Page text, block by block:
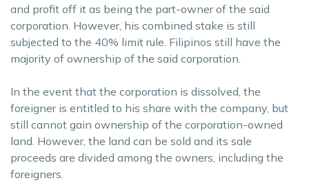
and profit off it as being the part-owner of the said
corporation. However, his combined stake is still
subjected to the 40% limit rule. Filipinos still have the
majority of ownership of the said corporation.
In the event that the corporation is dissolved, the
foreigner is entitled to his share with the company, but
still cannot gain ownership of the corporation-owned
land. However, the land can be sold and its sale
proceeds are divided among the owners, including the
foreigners.